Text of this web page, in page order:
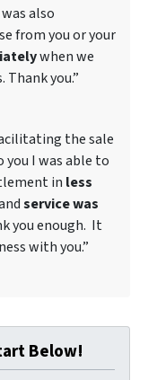
also
from you or your
when we
Thank you.”
the sale
I was able to
in less
service was
you enough. It
with you.”
Below!